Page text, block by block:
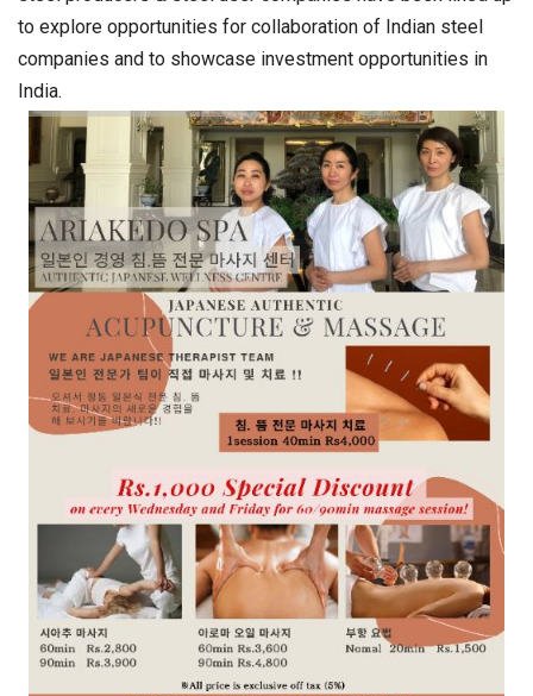
to explore opportunities for collaboration of Indian steel
companies and to showcase investment opportunities in
India.